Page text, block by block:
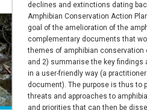
declines and extinctions dating
Amphibian Conservation Action
goal of the amelioration of the
complementary documents that
themes of amphibian
and 2) summarise the key
in a user-friendly way (a
document). The purpose is thus to
threats and approaches to
and priorities that can then be